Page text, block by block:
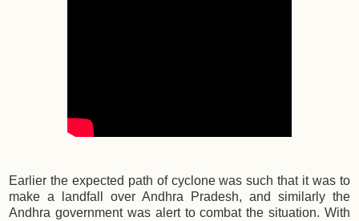
Earlier the expected path of cyclone was such that it was to
make a landfall over Andhra Pradesh, and similarly the
Andhra government was alert to combat the situation. With